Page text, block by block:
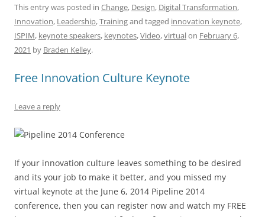
c
e
b
o
o
k
ai
l
e
sk
y
k
e
at
s
p
d
di
re
a
ar
e
This entry was posted in Change, Design, Digital Transformation,
Innovation, Leadership,Trainingand tagged innovation keynote,
ISPIM, keynote speakers, keynotes,Video,virtualon February 6,
2021 by Braden Kelley.
Free Innovation Culture Keynote
Leave a reply
If your innovation culture leaves something to be desired
and its your job to make it better, and you missed my
virtual keynote at the June 6, 2014 Pipeline 2014
conference, then you can register now and watch my FREE